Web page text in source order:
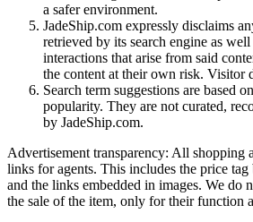
a safer environment.
JadeShip.com expressly disclaims
retrieved by its search engine as
interactions that arise from said
the content at their own risk. Visitor
Search term suggestions are based
popularity. They are not curated,
by JadeShip.com.
Advertisement transparency: All shopping
links for agents. This includes the price
and the links embedded in images. We do
the sale of the item, only for their function